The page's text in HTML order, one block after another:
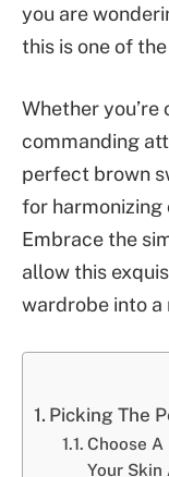
you are
this is one of
Whether
commanding
perfect brown
for
Embrace the
allow this
wardrobe into a
Picking The
Choose
Your Skin